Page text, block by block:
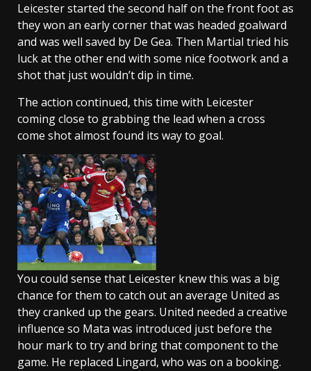
Leicester started the second half on the front foot as
they won an early corner that was headed goalward
and was well saved by De Gea. Then Martial tried his
luck at the other end with some nice footwork and a
shot that just wouldn’t dip in time.
The action continued, this time with Leicester
coming close to grabbing the lead when a cross
come shot almost found its way to goal.
You could sense that Leicester knew this was a big
chance for them to catch out an average United as
they cranked up the gears. United needed a creative
influence so Mata was introduced just before the
hour mark to try and bring that component to the
game. He replaced Lingard, who was on a booking.